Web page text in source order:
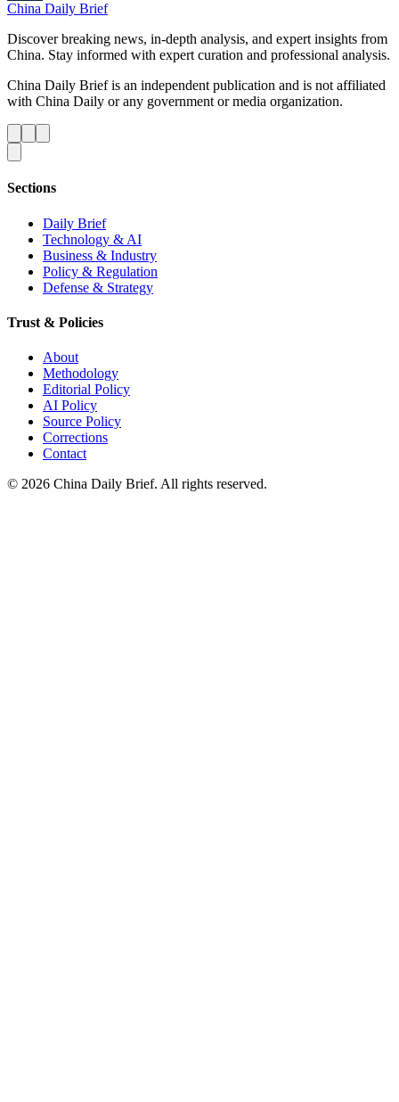
China Daily Brief
Discover breaking news, in-depth analysis, and expert insights from
China. Stay informed with expert curation and professional analysis.
China Daily Brief is an independent publication and is not affiliated
with China Daily or any government or media organization.
Sections
Daily Brief
Technology & AI
Business & Industry
Policy & Regulation
Defense & Strategy
Trust & Policies
About
Methodology
Editorial Policy
AI Policy
Source Policy
Corrections
Contact
© 2026 China Daily Brief. All rights reserved.